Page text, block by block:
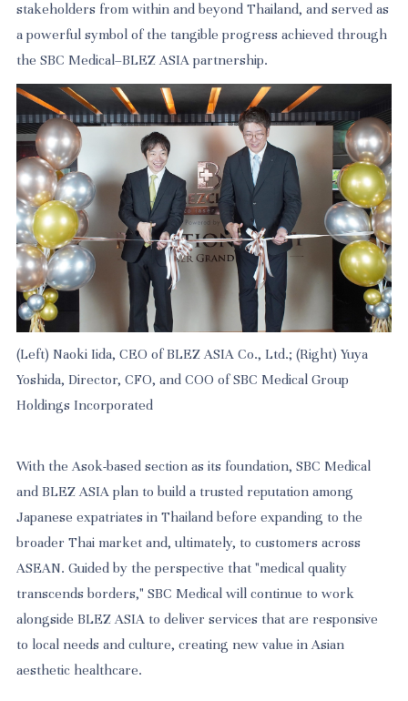
stakeholders from within and beyond Thailand, and served as
a powerful symbol of the tangible progress achieved through
the SBC Medical–BLEZ ASIA partnership.
(Left) Naoki Iida, CEO of BLEZ ASIA Co., Ltd.; (Right) Yuya
Yoshida, Director, CFO, and COO of SBC Medical Group
Holdings Incorporated
With the Asok-based section as its foundation, SBC Medical
and BLEZ ASIA plan to build a trusted reputation among
Japanese expatriates in Thailand before expanding to the
broader Thai market and, ultimately, to customers across
ASEAN. Guided by the perspective that "medical quality
transcends borders," SBC Medical will continue to work
alongside BLEZ ASIA to deliver services that are responsive
to local needs and culture, creating new value in Asian
aesthetic healthcare.